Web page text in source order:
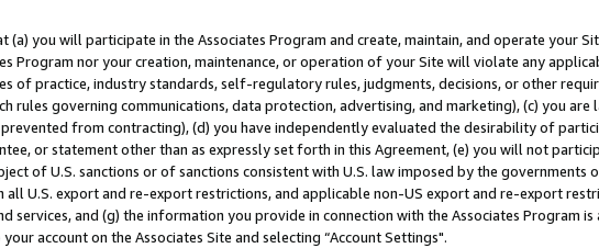
(a) you will participate in the Associates Program and create, maintain, and operate your
Program nor your creation, maintenance, or operation of your Site will violate any
of practice, industry standards, self-regulatory rules, judgments, decisions, or other
rules governing communications, data protection, advertising, and marketing), (c) you
from contracting), (d) you have independently evaluated the desirability of
or statement other than as expressly set forth in this Agreement, (e) you will not
of U.S. sanctions or of sanctions consistent with U.S. law imposed by the governments
U.S. export and re-export restrictions, and applicable non-US export and re-export
and (g) the information you provide in connection with the Associates Program is
account on the Associates Site and selecting “Account Settings".